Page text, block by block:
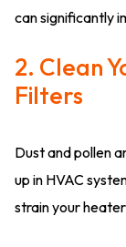
can significantly
2. Clean
Filters
Dust and pollen
up in HVAC
strain your